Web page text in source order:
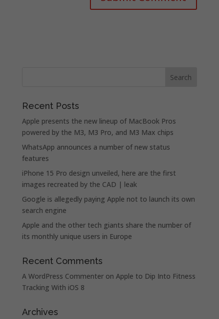
Recent Posts
Apple presents the new lineup of MacBook Pros
powered by the M3, M3 Pro, and M3 Max chips
WhatsApp announces a number of new status
features
iPhone 15 Pro design unveiled, here are the first
images recreated by the CAD | leak
Google is allegedly paying Apple not to launch its own
search engine
Apple and the other tech giants share the number of
its monthly unique users in Europe
Recent Comments
A WordPress Commenteron Apple to Dip Into Fitness
Tracking With iOS 8
Archives